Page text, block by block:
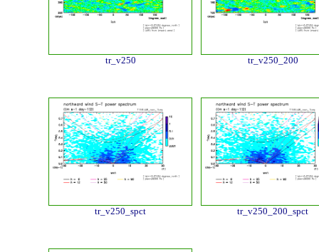
tr_v250 tr_v250_200
tr_v250_spct tr_v250_200_spct